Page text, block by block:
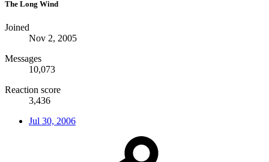
The Long Wind
Joined
Nov 2, 2005
Messages
10,073
Reaction score
3,436
Jul 30, 2006